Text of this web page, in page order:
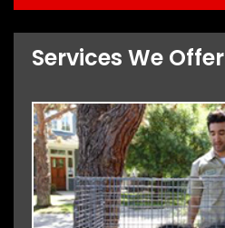
Services We Offer